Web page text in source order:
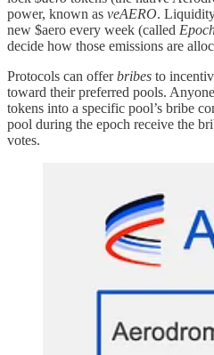
power, known as veAERO.
new $aero every week (called
decide how those emissions are
Protocols can offerbribes to
toward their preferred pools.
tokens into a specific pool’s bribe
pool during the epoch receive the
votes.